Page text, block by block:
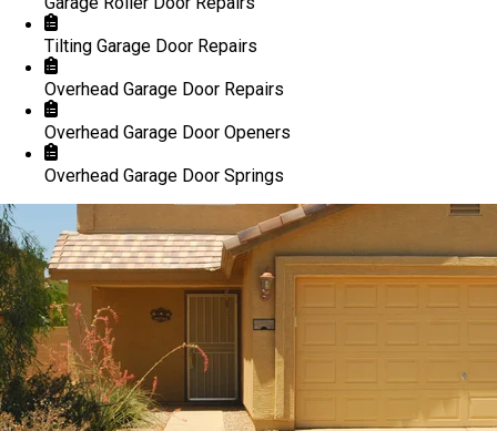
Tilting Garage Door Repairs
Overhead Garage Door Repairs
Overhead Garage Door Openers
Overhead Garage Door Springs